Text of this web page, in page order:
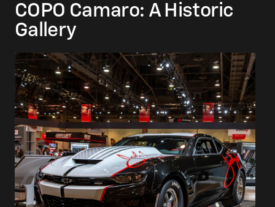
COPO Camaro: A Historic
Gallery